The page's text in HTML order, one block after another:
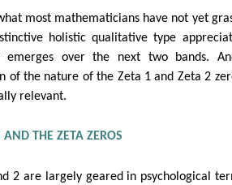
most mathematicians have not yet
holistic qualitative type
emerges over the next two bands.
of the nature of the Zeta 1 and Zeta 2
relevant.
THE ZETA ZEROS
2 are largely geared in psychological